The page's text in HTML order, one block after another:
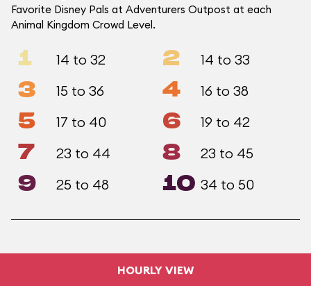
Favorite Disney Pals at Adventurers Outpost at each
Animal Kingdom Crowd Level.
1 14 to 32 2 14 to 33
3 15 to 36 4 16 to 38
5 17 to 40 6 19 to 42
7 23 to 44 8 23 to 45
9 25 to 48 10 34 to 50
HOURLY VIEW